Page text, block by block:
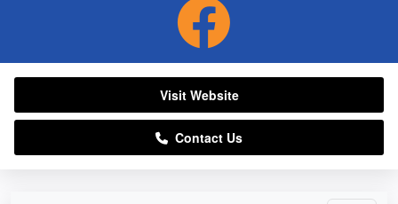
Visit Website
Contact Us